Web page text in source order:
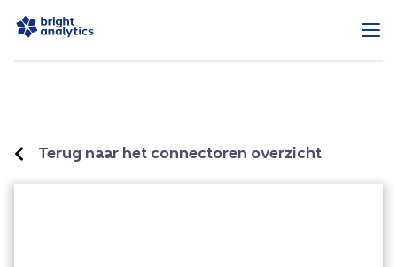
Terug naar het connectoren overzicht